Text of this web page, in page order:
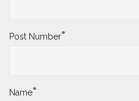
Post Number*
Name*